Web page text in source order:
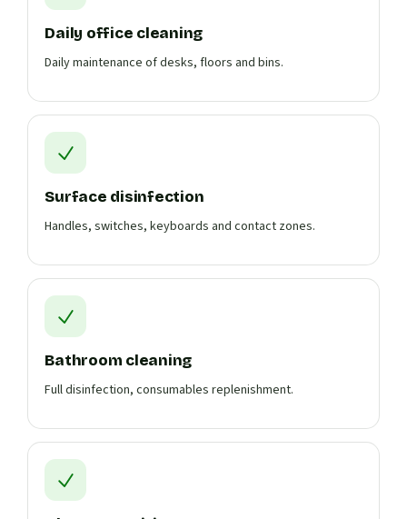
Daily office cleaning
Daily maintenance of desks, floors and bins.
Surface disinfection
Handles, switches, keyboards and contact zones.
Bathroom cleaning
Full disinfection, consumables replenishment.